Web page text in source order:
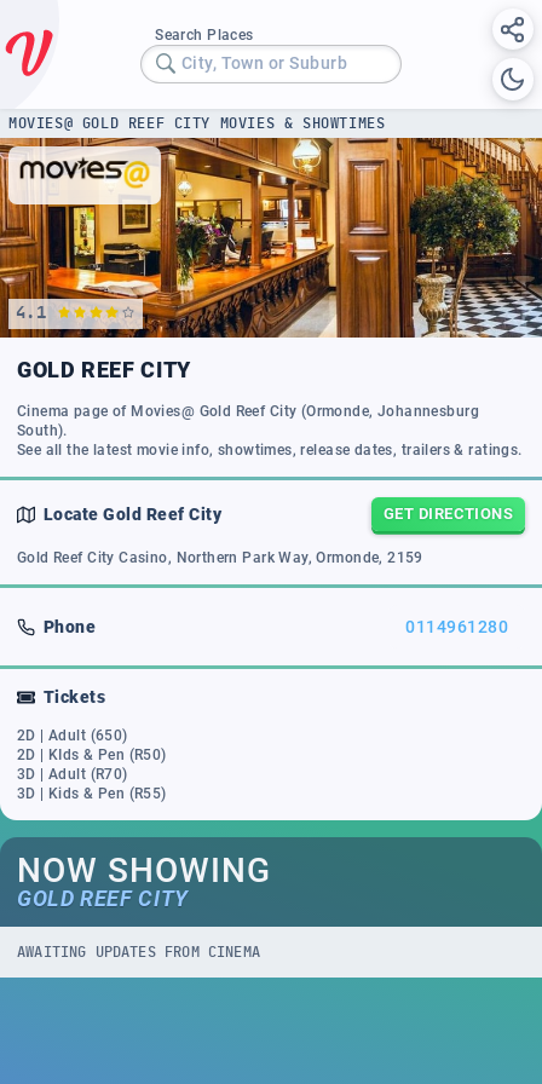
Search Places
City, Town or Suburb
MOVIES@ GOLD REEF CITY MOVIES & SHOWTIMES
4.1
GOLD REEF CITY
Cinema page of Movies@ Gold Reef City (Ormonde, Johannesburg
South).
LocateGold Reef City GET DIRECTIONS
Gold Reef City Casino, Northern Park Way, Ormonde, 2159
Phone 0114961280
Tickets
2D | Adult (650)
2D | KIds & Pen (R50)
3D | Adult (R70)
3D | Kids & Pen (R55)
NOW SHOWING
GOLD REEF CITY
AWAITING UPDATES FROM CINEMA